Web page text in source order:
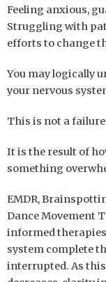
Feeling anxious,
Struggling with
efforts to change
You may logically
your nervous
This is not a
It is the result of
something
EMDR,
Dance Movement
informed
system complete
interrupted. As